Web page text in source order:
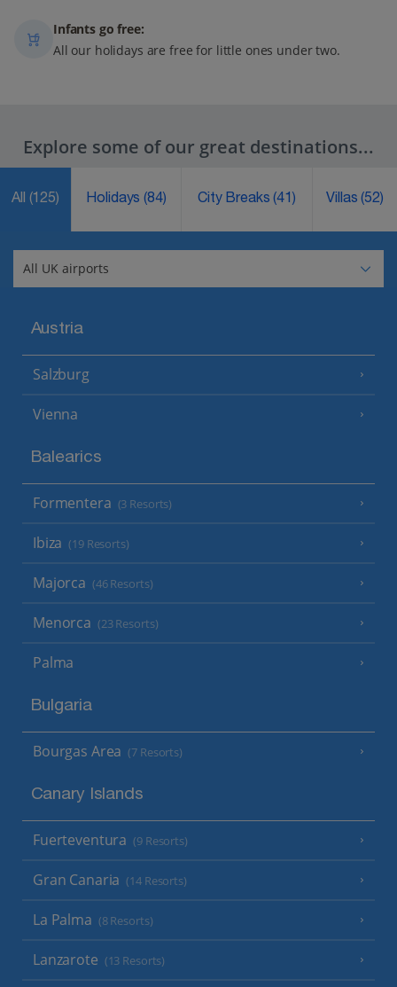
Infants go free:
All our holidays are free for little ones under two.
Explore some of our great destinations...
All (125) Holidays(84) City Breaks(41) Villas(52)
Austria
Salzburg
Vienna
Balearics
Formentera (3 Resorts)
Ibiza (19 Resorts)
Majorca (46 Resorts)
Menorca (23 Resorts)
Palma
Bulgaria
Bourgas Area (7 Resorts)
Canary Islands
Fuerteventura (9 Resorts)
Gran Canaria (14 Resorts)
La Palma (8 Resorts)
Lanzarote (13 Resorts)